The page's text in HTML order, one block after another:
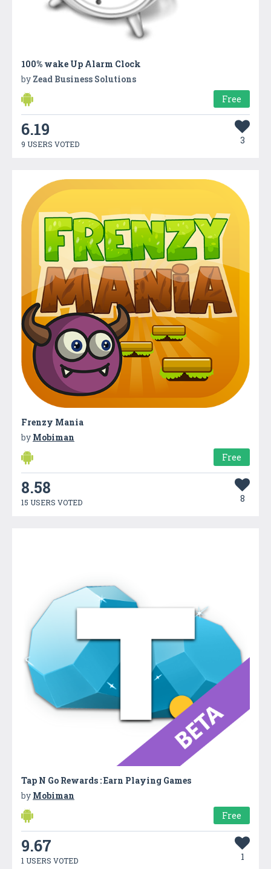
100% wake Up Alarm Clock
by Zead Business Solutions
Free
6.19
9 USERS VOTED 3
Frenzy Mania
by Mobiman
Free
8.58
15 USERS VOTED 8
Tap N Go Rewards : Earn Playing Games
by Mobiman
Free
9.67
1 USERS VOTED 1